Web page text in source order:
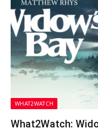
WHAT2WATCH
What2Watch: